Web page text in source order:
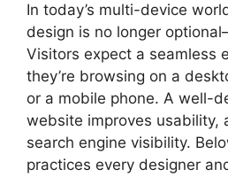
In today’s multi-device
design is no longer
Visitors expect a seamless
they’re browsing on a
or a mobile phone. A well-
website improves usability,
search engine visibility.
practices every designer